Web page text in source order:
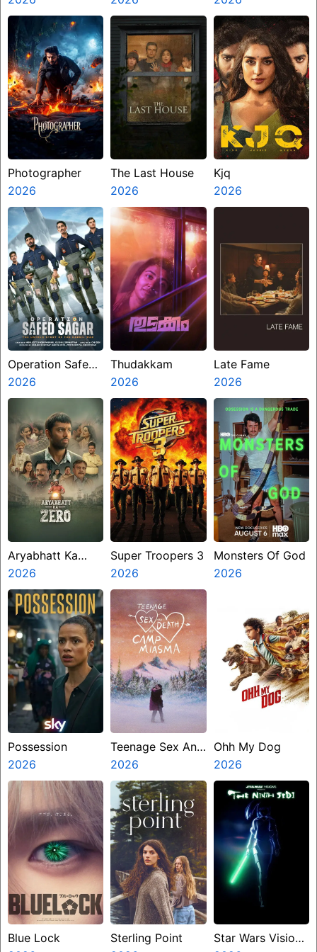
Photographer
2026
The Last House
2026
Kjq
2026
Operation Safed
Sagar
2026
Thudakkam
2026
Late Fame
2026
Aryabhatt Ka
Zero
2026
Super Troopers 3
2026
Monsters Of God
2026
Possession
2026
Teenage Sex And
Death At Camp
Miasma
2026
Ohh My Dog
2026
Blue Lock
Sterling Point
Star Wars Visions